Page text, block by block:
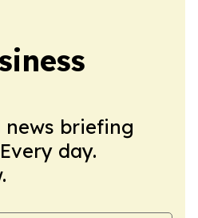
news briefing
day.